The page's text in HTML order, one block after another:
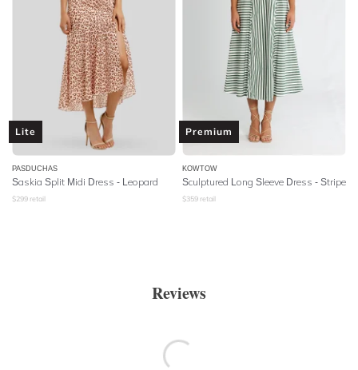
Lite
PASDUCHAS
Saskia Split Midi Dress - Leopard
$299 retail
Premium
KOWTOW
Sculptured Long Sleeve Dress - Stripe
$359 retail
Reviews